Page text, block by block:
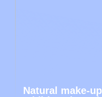
Natural make-